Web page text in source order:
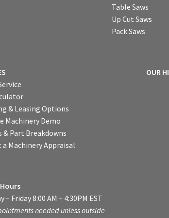
Table Saws
Up Cut Saws
Pack Saws
& Leasing Options
Machinery Demo
& Part Breakdowns
a Machinery Appraisal
OUR
– Friday 8:00 AM – 4:30PM EST
needed unless outside